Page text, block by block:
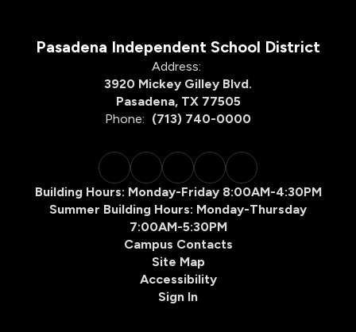
Pasadena Independent School District
Address:
3920 Mickey Gilley Blvd.
Pasadena, TX 77505
Phone: (713) 740-0000
Building Hours: Monday-Friday 8:00AM-4:30PM
Summer Building Hours: Monday-Thursday
7:00AM-5:30PM
Campus Contacts
Site Map
Accessibility
Sign In